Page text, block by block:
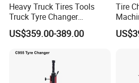
Heavy Truck Tires Tools
Truck Tyre Changer
Machine Tire Changers
US$359.00-389.00
Tire